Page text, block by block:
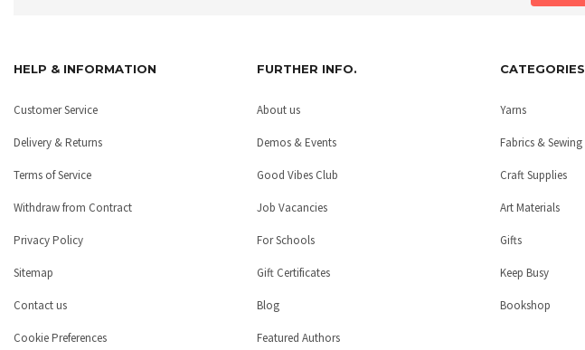
HELP & INFORMATION
Customer Service
Delivery & Returns
Terms of Service
Withdraw from Contract
Privacy Policy
Sitemap
Contact us
Cookie Preferences
FURTHER INFO.
About us
Demos & Events
Good Vibes Club
Job Vacancies
For Schools
Gift Certificates
Blog
Featured Authors
CATEGORIES
Yarns
Fabrics & Sewing
Craft Supplies
Art Materials
Gifts
Keep Busy
Bookshop